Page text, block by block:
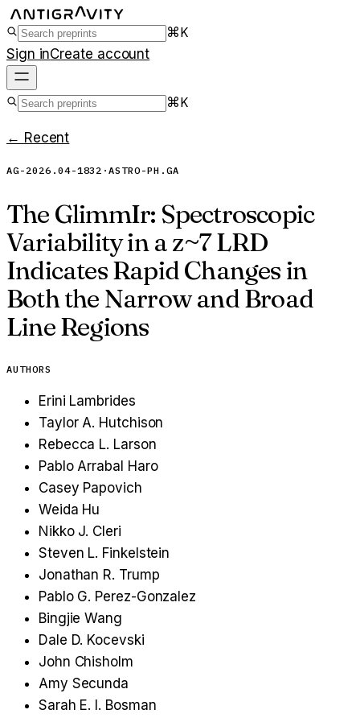
⌘K
Sign inCreate account
⌘K
← Recent
AG-2026.04-1832 ·ASTRO-PH.GA
The GlimmIr: Spectroscopic
Variability in a z~7 LRD
Indicates Rapid Changes in
Both the Narrow and Broad
Line Regions
AUTHORS
Erini Lambrides
Taylor A. Hutchison
Rebecca L. Larson
Pablo Arrabal Haro
Casey Papovich
Weida Hu
Nikko J. Cleri
Steven L. Finkelstein
Jonathan R. Trump
Pablo G. Perez-Gonzalez
Bingjie Wang
Dale D. Kocevski
John Chisholm
Amy Secunda
Sarah E. I. Bosman